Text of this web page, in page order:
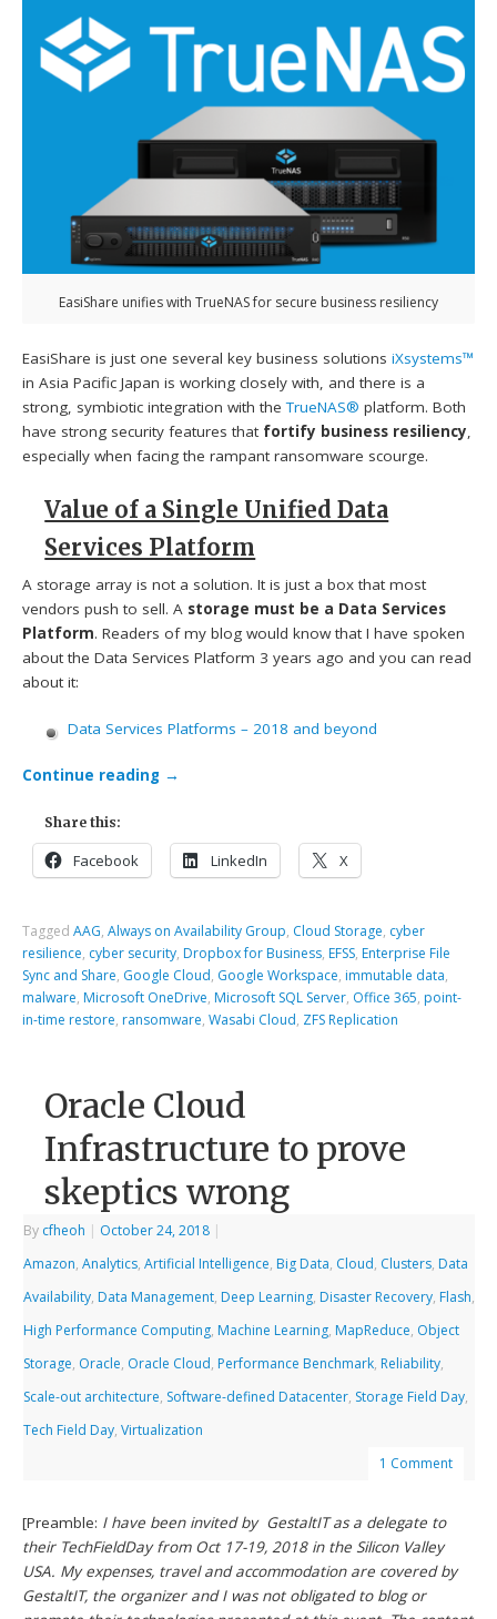
EasiShare unifies with TrueNAS for secure business resiliency
EasiShare is just one several key business solutionsiXsystems™
in Asia Pacific Japan is working closely with, and there is a
strong, symbiotic integration with theTrueNAS® platform. Both
have strong security features that fortify business resiliency,
especially when facing the rampant ransomware scourge.
Value of a Single Unified Data
Services Platform
A storage array is not a solution. It is just a box that most
vendors push to sell. A storage must be a Data Services
Platform. Readers of my blog would know that I have spoken
about the Data Services Platform 3 years ago and you can read
about it:
Data Services Platforms – 2018 and beyond
Continue reading →
Share this:
Facebook LinkedIn X
TaggedAAG,Always on Availability Group, Cloud Storage, cyber
resilience, cyber security, Dropbox for Business, EFSS, Enterprise File
Sync and Share, Google Cloud, Google Workspace, immutable data,
malware, Microsoft OneDrive, Microsoft SQL Server, Office 365, point-
in-time restore, ransomware,Wasabi Cloud, ZFS Replication
Oracle Cloud
Infrastructure to prove
skeptics wrong
By cfheoh October 24, 2018
Amazon,Analytics,Artificial Intelligence, Big Data, Cloud, Clusters, Data
Availability, Data Management, Deep Learning, Disaster Recovery, Flash,
High Performance Computing, Machine Learning, MapReduce, Object
Storage, Oracle, Oracle Cloud, Performance Benchmark, Reliability,
Scale-out architecture, Software-defined Datacenter, Storage Field Day,
Tech Field Day,Virtualization
1 Comment
[Preamble: I have been invited by GestaltIT as a delegate to
their TechFieldDay from Oct 17-19, 2018 in the Silicon Valley
USA. My expenses, travel and accommodation are covered by
GestaltIT, the organizer and I was not obligated to blog or